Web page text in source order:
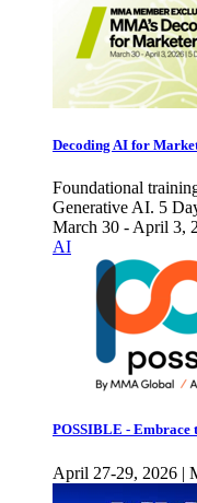
Decoding AI for
Foundational
Generative AI. 5
March 30 - April 3,
AI
POSSIBLE - Embrace
April 27-29, 2026 |